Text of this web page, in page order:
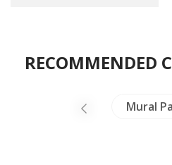
RECOMMENDED
- Spiders Mural